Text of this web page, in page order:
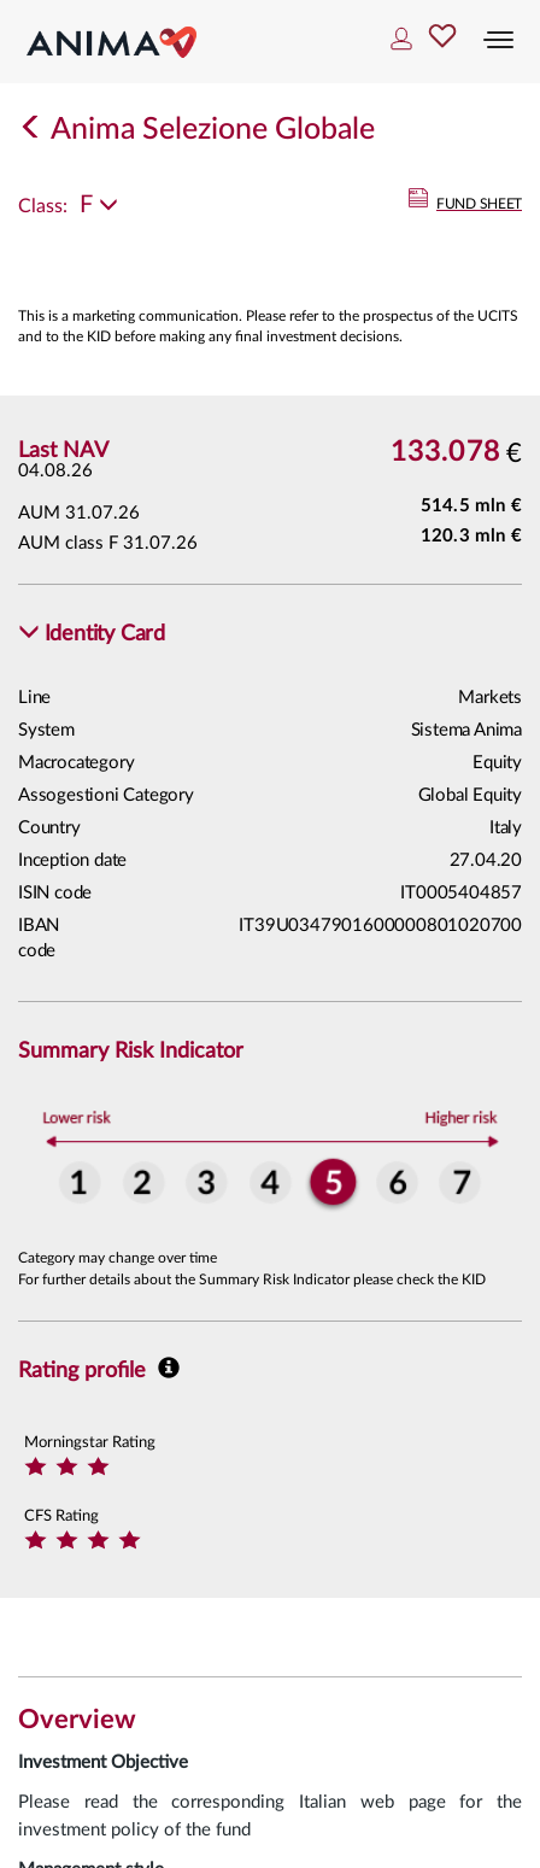
Anima Selezione Globale
Class: F FUND SHEET
This is a marketing communication. Please refer to the prospectus of the UCITS
and to the KID before making any final investment decisions.
Last NAV
04.08.26
133.078 €
AUM 31.07.26 514.5 mln €
AUM class F 31.07.26 120.3 mln €
Identity Card
Line
Markets
System
Sistema Anima
Macrocategory
Equity
Assogestioni Category
Global Equity
Country
Italy
Inception date
27.04.20
ISIN code
IT0005404857
IBAN
code
IT39U0347901600000801020700
Summary Risk Indicator
Category may change over time
For further details about the Summary Risk Indicator please check the KID
Rating profile
Morningstar Rating
CFS Rating
Overview
Investment Objective
Please read the corresponding Italian web page for the
investment policy of the fund